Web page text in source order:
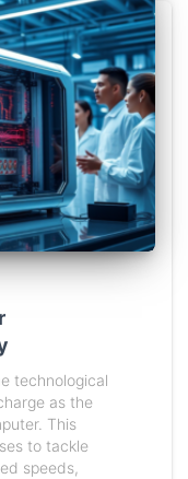
technological
as the
This
to tackle
speeds,